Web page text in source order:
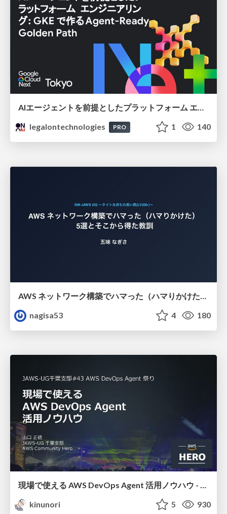
AIエージェントを前提としたプラットフォーム エンジニアリング：GKEで作るAgent-Ready Golden Path
legalontechnologies
PRO 1 140
AWS ネットワーク構築でハマった（ハマりかけた） 5選とそこから得た教訓
nagisa53
4 180
kinunori
5 930